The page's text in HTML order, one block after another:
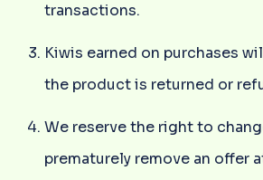
transactions.
Kiwis earned on purchases
the product is returned or
We reserve the right to
prematurely remove an offer